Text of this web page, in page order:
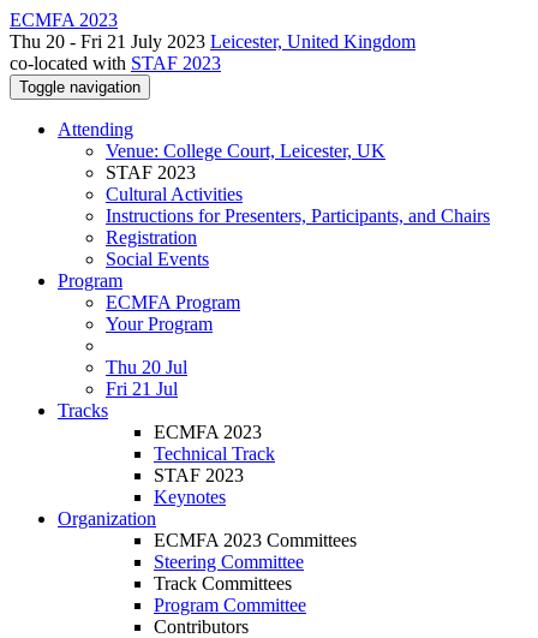
ECMFA 2023
Thu 20 - Fri 21 July 2023 Leicester, United Kingdom
co-located with STAF 2023
Toggle navigation
Attending
Venue: College Court, Leicester, UK
STAF 2023
Cultural Activities
Instructions for Presenters, Participants, and Chairs
Registration
Social Events
Program
ECMFA Program
Your Program
Thu 20 Jul
Fri 21 Jul
Tracks
ECMFA 2023
Technical Track
STAF 2023
Keynotes
Organization
ECMFA 2023 Committees
Steering Committee
Track Committees
Program Committee
Contributors